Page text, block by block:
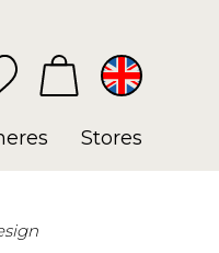
Stores